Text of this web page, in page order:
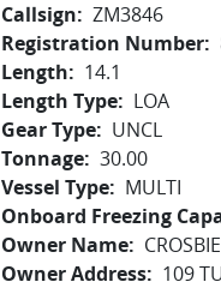
Callsign
ZM3846
Registration Number
Length
14.1
Length Type
LOA
Gear Type
UNCL
Tonnage 30.00
Vessel Type
MULTI
Onboard Freezing
Owner Name
Owner Address
109